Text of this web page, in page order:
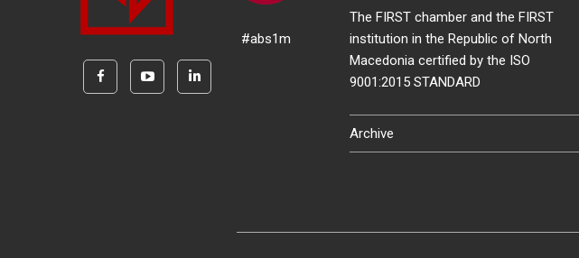
#abs1m
The FIRST chamber and the FIRST
institution in the Republic of North
Macedonia certified by the ISO
9001:2015 STANDARD
Archive